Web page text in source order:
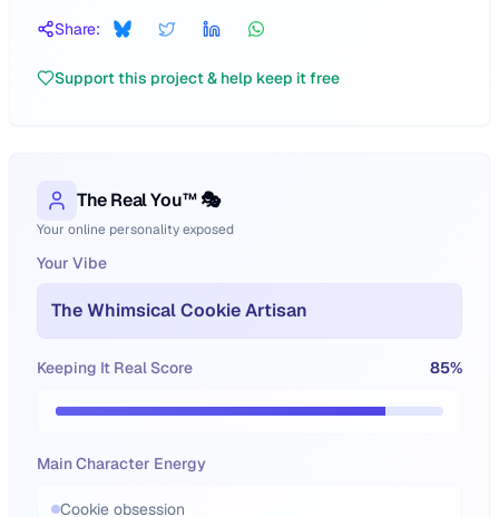
Share:
Support this project & help keep it free
The Real You™ 🎭
Your online personality exposed
Your Vibe
The Whimsical Cookie Artisan
Keeping It Real Score 85%
Main Character Energy
Cookie obsession